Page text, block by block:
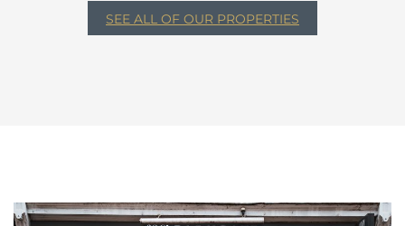
SEE ALL OF OUR PROPERTIES